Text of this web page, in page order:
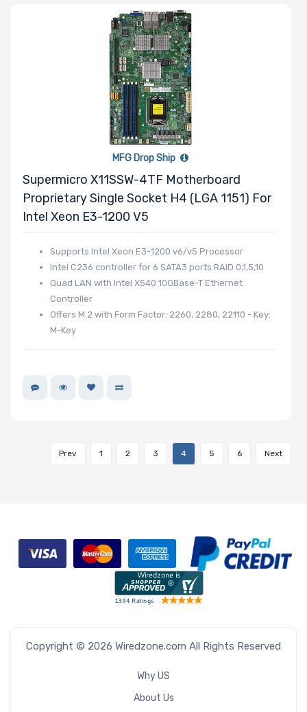
MFG Drop Ship
Supermicro X11SSW-4TF Motherboard
Proprietary Single Socket H4 (LGA 1151) For
Intel Xeon E3-1200 V5
Supports Intel Xeon E3-1200 v6/v5 Processor
Intel C236 controller for 6 SATA3 ports RAID 0,1,5,10
Quad LAN with Intel X540 10GBase-T Ethernet
Controller
Offers M.2 with Form Factor: 2260, 2280, 22110 - Key:
M-Key
Prev 1 2 3 4 5 6 Next
Copyright © 2026 Wiredzone.com All Rights Reserved
Why US
About Us